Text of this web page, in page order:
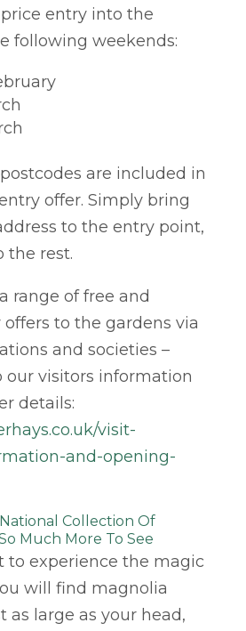
entry into the
following weekends:
are included in
offer. Simply bring
to the entry point,
the rest.
range of free and
to the gardens via
and societies –
our visitors information
details:
visit-
and-opening-
Collection Of
Much More To See
to experience the magic
will find magnolia
as large as your head,